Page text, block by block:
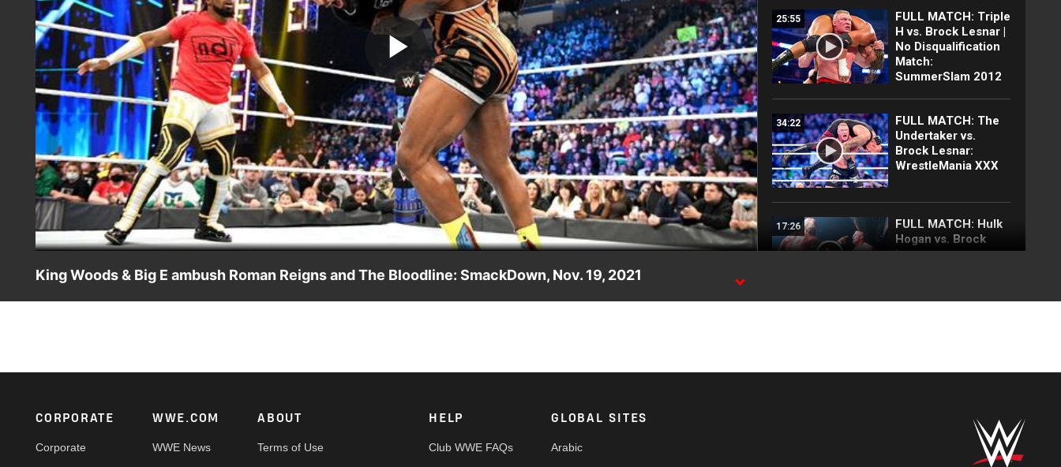
Play
Video
25:55
FULL MATCH: Triple
H vs. Brock Lesnar |
No Disqualification
Match:
SummerSlam 2012
34:22
FULL MATCH: The
Undertaker vs.
Brock Lesnar:
WrestleMania XXX
17:26
FULL MATCH: Hulk
Hogan vs. Brock
Lesnar:
Undisputed Title
FULL MATCH: The
Undertaker & Kurt
King Woods & Big E ambush Roman Reigns and The Bloodline: SmackDown, Nov. 19, 2021
Footer
CORPORATE
Corporate
WWE.COM
WWE News
ABOUT
Terms of Use
HELP
Club WWE FAQs
GLOBAL SITES
Arabic